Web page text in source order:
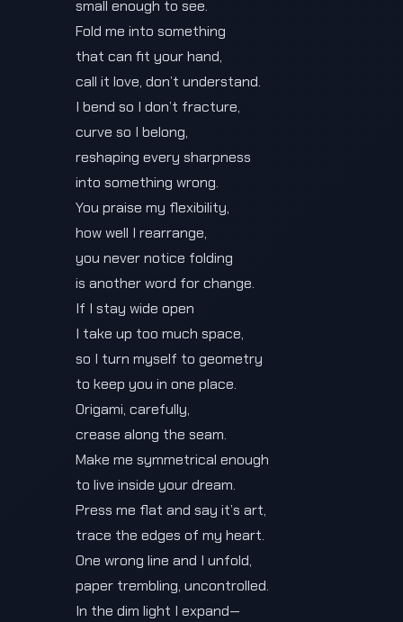
small enough to see.
Fold me into something
that can fit your hand,
call it love, don’t understand.
I bend so I don’t fracture,
curve so I belong,
reshaping every sharpness
into something wrong.
You praise my flexibility,
how well I rearrange,
you never notice folding
is another word for change.
If I stay wide open
I take up too much space,
so I turn myself to geometry
to keep you in one place.
Origami, carefully,
crease along the seam.
Make me symmetrical enough
to live inside your dream.
Press me flat and say it’s art,
trace the edges of my heart.
One wrong line and I unfold,
paper trembling, uncontrolled.
In the dim light I expand—